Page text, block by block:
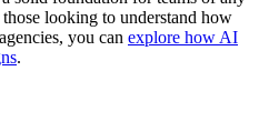
looking to understand how
you can explore how AI
.